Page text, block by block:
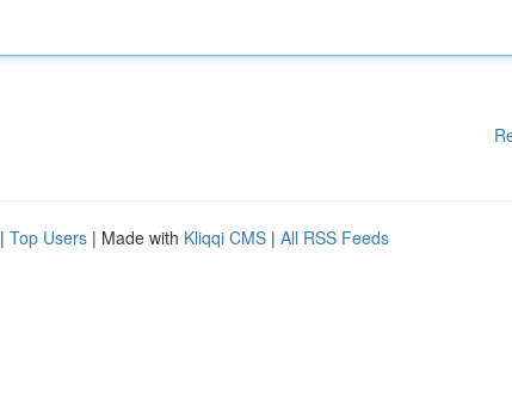
| Top Users | Made with Kliqqi CMS | All RSS Feeds